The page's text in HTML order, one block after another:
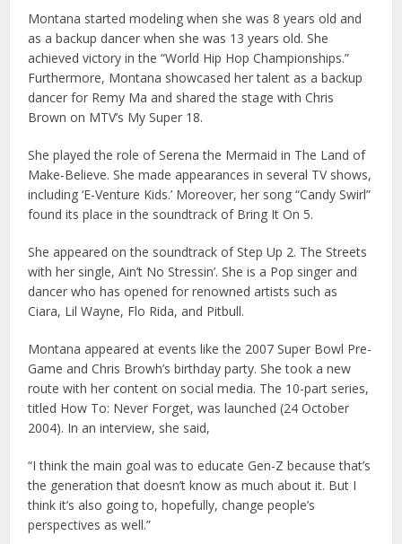
Montana started modeling when she was 8 years old and
as a backup dancer when she was 13 years old. She
achieved victory in the “World Hip Hop Championships.”
Furthermore, Montana showcased her talent as a backup
dancer for Remy Ma and shared the stage with Chris
Brown on MTV’s My Super 18.
She played the role of Serena the Mermaid in The Land of
Make-Believe. She made appearances in several TV shows,
including ‘E-Venture Kids.’ Moreover, her song “Candy Swirl”
found its place in the soundtrack of Bring It On 5.
She appeared on the soundtrack of Step Up 2. The Streets
with her single, Ain’t No Stressin’. She is a Pop singer and
dancer who has opened for renowned artists such as
Ciara, Lil Wayne, Flo Rida, and Pitbull.
Montana appeared at events like the 2007 Super Bowl Pre-
Game and Chris Browh’s birthday party. She took a new
route with her content on social media. The 10-part series,
titled How To: Never Forget, was launched (24 October
2004). In an interview, she said,
“I think the main goal was to educate Gen-Z because that’s
the generation that doesn’t know as much about it. But I
think it’s also going to, hopefully, change people’s
perspectives as well.”